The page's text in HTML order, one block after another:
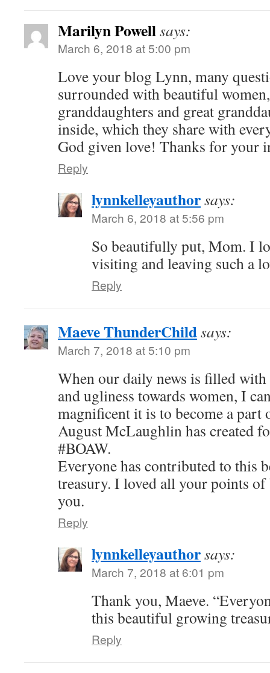
Marilyn Powellsays:
March 6, 2018 at 5:00 pm
Love your blog Lynn, many
surrounded with beautiful
granddaughters and great
inside, which they share with
God given love! Thanks for your
Reply
lynnkelleyauthorsays:
March 6, 2018 at 5:56 pm
So beautifully put, Mom. I
visiting and leaving such a
Reply
Maeve ThunderChildsays:
March 7, 2018 at 5:10 pm
When our daily news is filled with
and ugliness towards women, I
magnificent it is to become a part
August McLaughlin has created
#BOAW.
Everyone has contributed to this
treasury. I loved all your points
you.
Reply
lynnkelleyauthorsays:
March 7, 2018 at 6:01 pm
Thank you, Maeve.
this beautiful growing
Reply